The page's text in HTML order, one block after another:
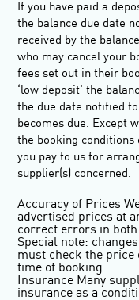
If you have paid a
the balance due date
received by the
who may cancel your
fees set out in their
‘low deposit’ the
the due date notified
becomes due. Except
the booking
you pay to us for
supplier(s) concerned.
Accuracy of Prices
advertised prices at
correct errors in
Special note:
must check the price
time of booking.
Insurance Many
insurance as a